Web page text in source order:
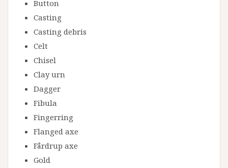
Button
Casting
Casting debris
Celt
Chisel
Clay urn
Dagger
Fibula
Fingerring
Flanged axe
Fårdrup axe
Gold